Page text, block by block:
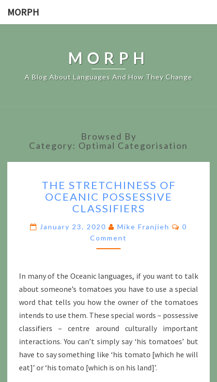
MORPH
MORPH
A Blog About Languages And How They Change
Browsed By
Category: Optimal Categorisation
STRETCHINESS
OF
OCEANIC
CLASSIFIERS
THE STRETCHINESS OF
OCEANIC POSSESSIVE
CLASSIFIERS
January 23, 2020 Mike Franjieh
0
Comment
In many of the Oceanic languages, if you want to talk
about someone’s tomatoes you have to use a special
word that tells you how the owner of the tomatoes
intends to use them. These special words – possessive
classifiers – centre around culturally important
interactions. You can’t simply say ‘his tomatoes’ but
have to say something like ‘his tomato [which he will
eat]’ or ‘his tomato [which is on his land]’.